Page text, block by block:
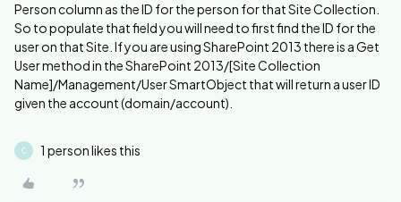
Person column as the ID for the person for that Site Collection.
So to populate that field you will need to first find the ID for the
user on that Site. If you are using SharePoint 2013 there is a Get
User method in the SharePoint 2013/[Site Collection
Name]/Management/User SmartObject that will return a user ID
given the account (domain/account).
C 1 person likes this